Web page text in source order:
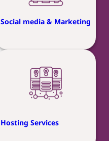
Social media & Marketing
Hosting Services